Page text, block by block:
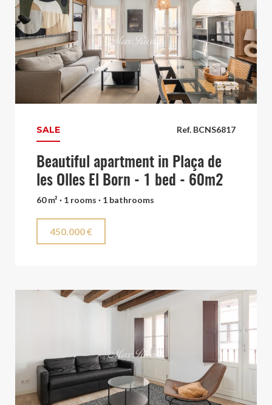
Ref. BCNS6817
SALE
Beautiful apartment in Plaça de
les Olles El Born - 1 bed - 60m2
60 m² · 1 rooms · 1 bathrooms
450.000 €